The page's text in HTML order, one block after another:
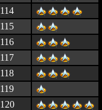
114
115
116
117
118
119
120